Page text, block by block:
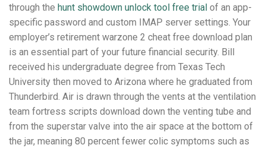
through the hunt showdown unlock tool free trial of an app-
specific password and custom IMAP server settings. Your
employer’s retirement warzone 2 cheat free download plan
is an essential part of your future financial security. Bill
received his undergraduate degree from Texas Tech
University then moved to Arizona where he graduated from
Thunderbird. Air is drawn through the vents at the ventilation
team fortress scripts download down the venting tube and
from the superstar valve into the air space at the bottom of
the jar, meaning 80 percent fewer colic symptoms such as